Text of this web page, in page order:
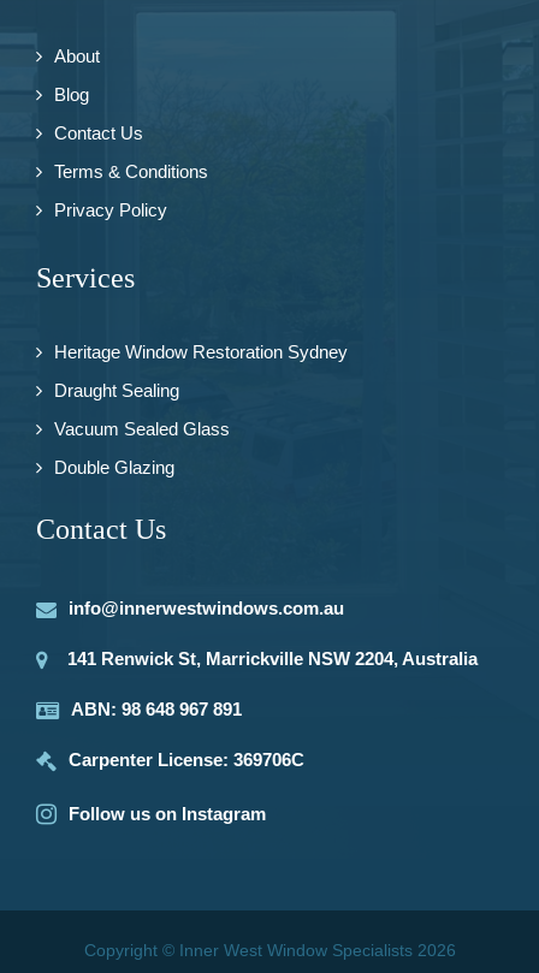
About
Blog
Contact Us
Terms & Conditions
Privacy Policy
Services
Heritage Window Restoration Sydney
Draught Sealing
Vacuum Sealed Glass
Double Glazing
Contact Us
info@innerwestwindows.com.au
141 Renwick St, Marrickville NSW 2204, Australia
ABN: 98 648 967 891
Carpenter License: 369706C
Follow us on Instagram
Copyright © Inner West Window Specialists 2026